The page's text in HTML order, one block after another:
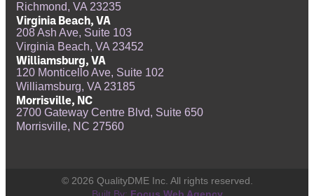
Richmond, VA 23235
Virginia Beach, VA
208 Ash Ave, Suite 103
Virginia Beach, VA 23452
Williamsburg, VA
120 Monticello Ave, Suite 102
Williamsburg, VA 23185
Morrisville, NC
2700 Gateway Centre Blvd, Suite 650
Morrisville, NC 27560
© 2026 QualityDME Inc. All rights reserved.